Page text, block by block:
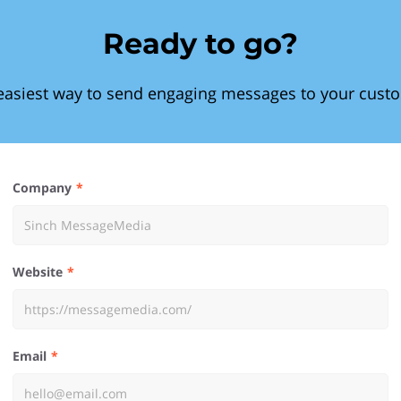
Ready to go?
way to send engaging messages to your
Company
Website
Email